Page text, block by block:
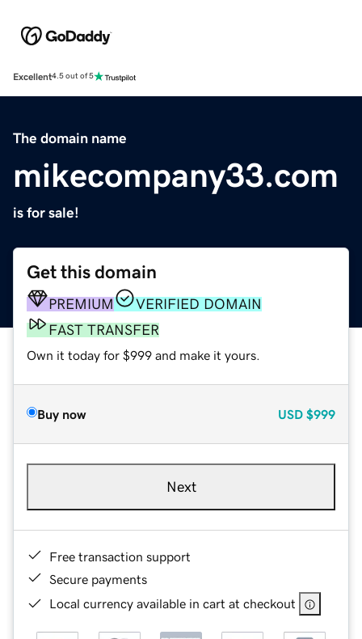
Excellent4.5 out of 5
The domain name
mikecompany33.com
is for sale!
Get this domain
PREMIUM
VERIFIED DOMAIN
FAST TRANSFER
Own it today for $999 and make it yours.
Buy now USD $999
Next
Free transaction support
Secure payments
Local currency available in cart at checkout